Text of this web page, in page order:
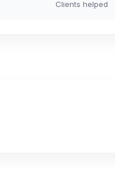
Clients helped